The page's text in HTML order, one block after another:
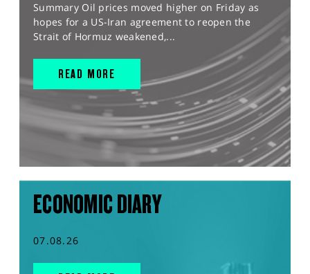
Summary Oil prices moved higher on Friday as
hopes for a US-Iran agreement to reopen the
Strait of Hormuz weakened,...
READ MORE
ECONOMIC DIARY
07.08.26